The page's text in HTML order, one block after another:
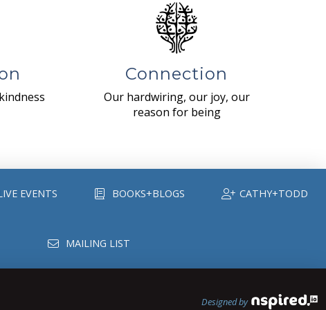
Connection
Our hardwiring, our joy, our
reason for being
EVENTS BOOKS+BLOGS CATHY+TODD
MAILING LIST
Designed by